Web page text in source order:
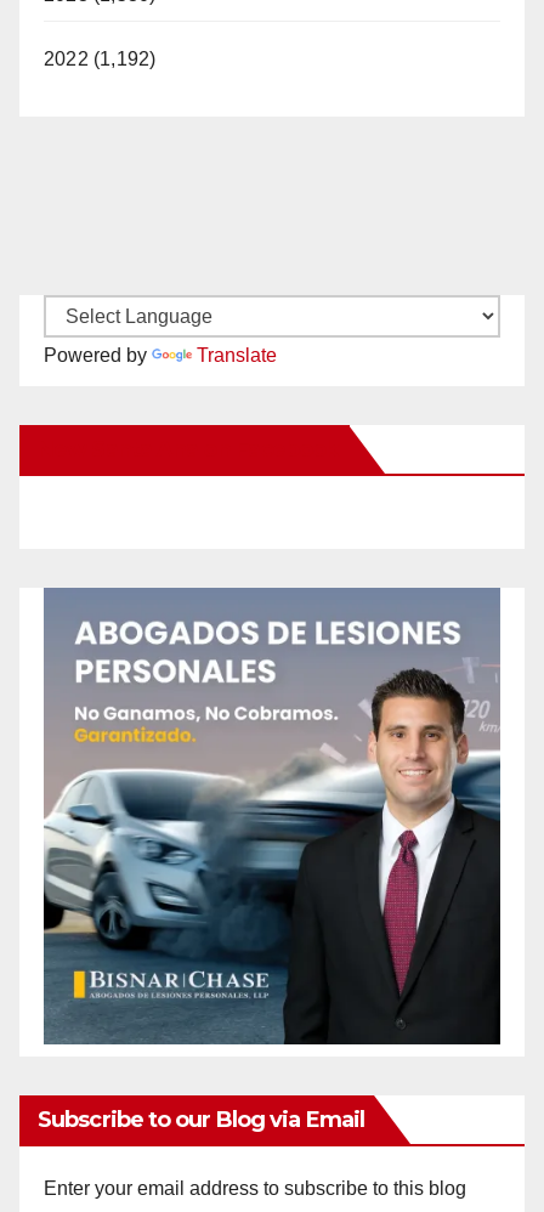
2022 (1,192)
Powered by Translate
Subscribe to our Blog via Email
Enter your email address to subscribe to this blog